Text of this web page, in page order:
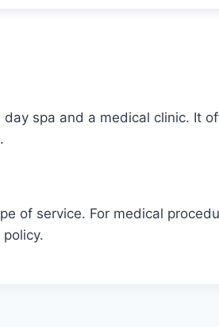
spa and a medical clinic. It
of service. For medical